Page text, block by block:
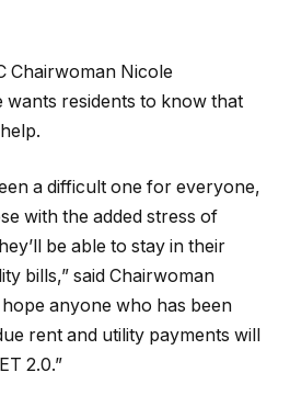
Chairwoman Nicole
wants residents to know that
a difficult one for everyone,
with the added stress of
be able to stay in their
bills,” said Chairwoman
anyone who has been
rent and utility payments will
2.0.”